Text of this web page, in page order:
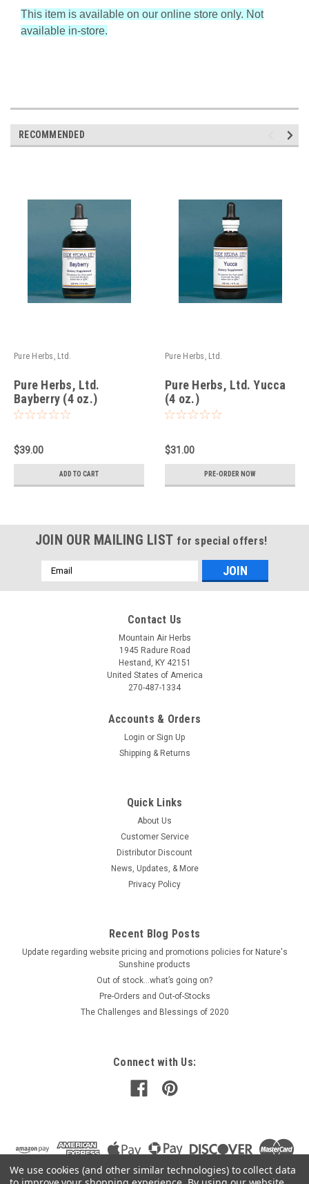
This item is available on our online store only. Not
available in-store.
RECOMMENDED
Pure Herbs, Ltd.
Pure Herbs, Ltd.
Bayberry (4 oz.)
$39.00
ADD TO CART
Pure Herbs, Ltd.
Pure Herbs, Ltd. Yucca
(4 oz.)
$31.00
PRE-ORDER NOW
JOIN OUR MAILING LIST for special offers!
Email
Address
Contact Us
Mountain Air Herbs
1945 Radure Road
Hestand, KY 42151
United States of America
270-487-1334
Accounts & Orders
Login or Sign Up
Shipping & Returns
Quick Links
About Us
Customer Service
Distributor Discount
News, Updates, & More
Privacy Policy
Recent Blog Posts
Update regarding website pricing and promotions policies for Nature's
Sunshine products
Out of stock…what’s going on?
Pre-Orders and Out-of-Stocks
The Challenges and Blessings of 2020
Connect with Us:
We use cookies (and other similar technologies) to collect data